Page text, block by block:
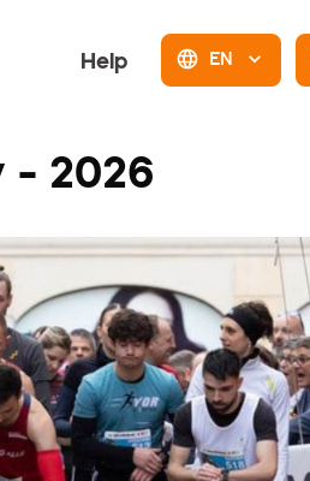
Help EN
- 2026